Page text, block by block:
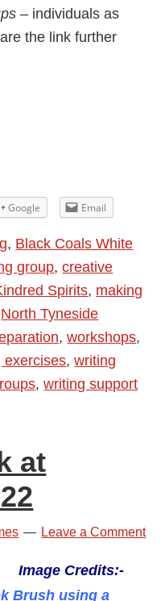
– individuals as
the link further
Google Email
, Black Coals White
group,creative
Spirits, making
North Tyneside
,workshops,
exercises,writing
,writing support
at
Leave a Comment
Image Credits:-
Brush using a